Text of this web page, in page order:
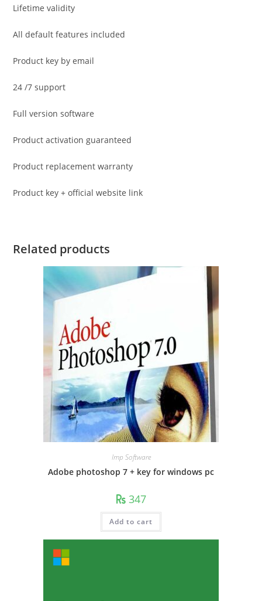
Lifetime validity
All default features included
Product key by email
24 /7 support
Full version software
Product activation guaranteed
Product replacement warranty
Product key + official website link
Related products
Imp Software
Adobe photoshop 7 + key for windows pc
347
Add to cart